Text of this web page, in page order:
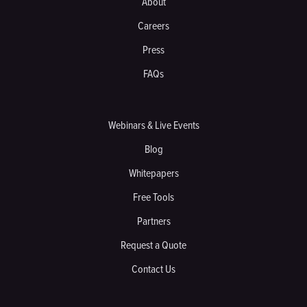
Careers
Press
FAQs
Webinars & Live Events
Blog
Whitepapers
Free Tools
Partners
Request a Quote
Contact Us